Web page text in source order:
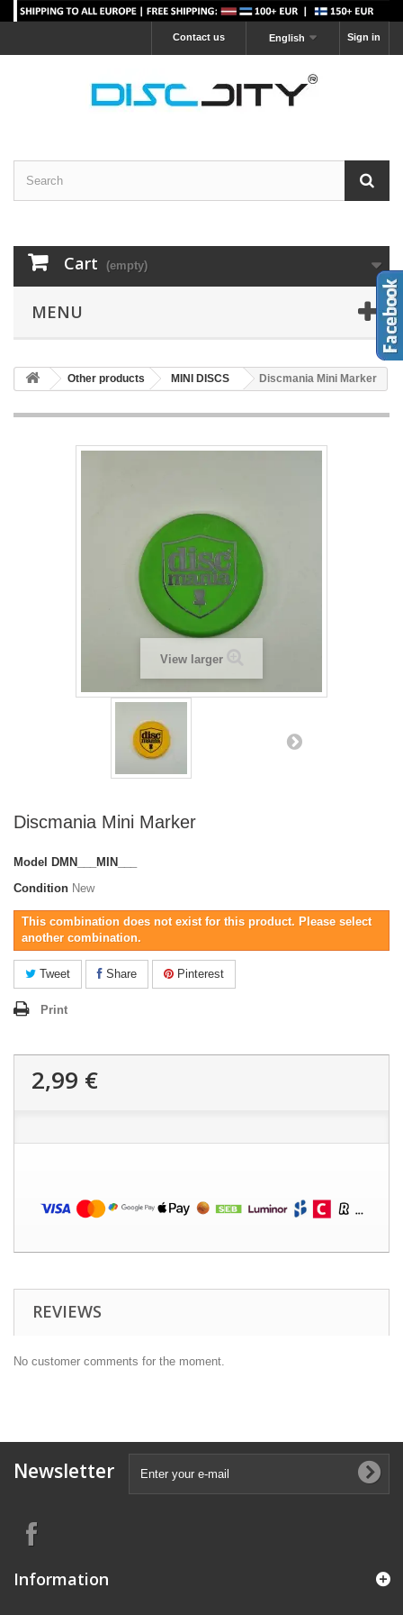
Sign in
English
Contact us
Cart (empty)
MENU
Other products MINI DISCS Discmania Mini Marker
View larger
Discmania Mini Marker
Model DMN___MIN___
Condition New
This combination does not exist for this product. Please select
another combination.
Tweet Share Pinterest
Print
2,99 €
REVIEWS
No customer comments for the moment.
Newsletter
Information